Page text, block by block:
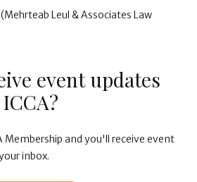
Leul & Associates Law
event updates
Membership and you'll receive event
inbox.